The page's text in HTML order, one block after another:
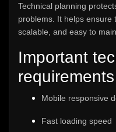
Technical planning
problems. It helps ensure
scalable, and easy to
Important
requirements
Mobile responsive
Fast loading speed